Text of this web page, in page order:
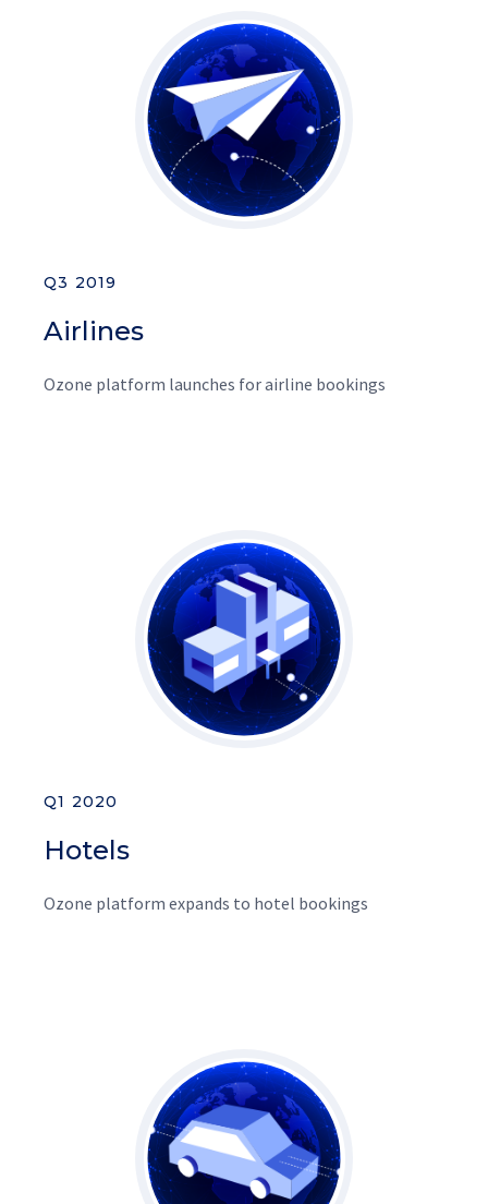
Q3 2019
Airlines
Ozone platform launches for airline bookings
Q1 2020
Hotels
Ozone platform expands to hotel bookings